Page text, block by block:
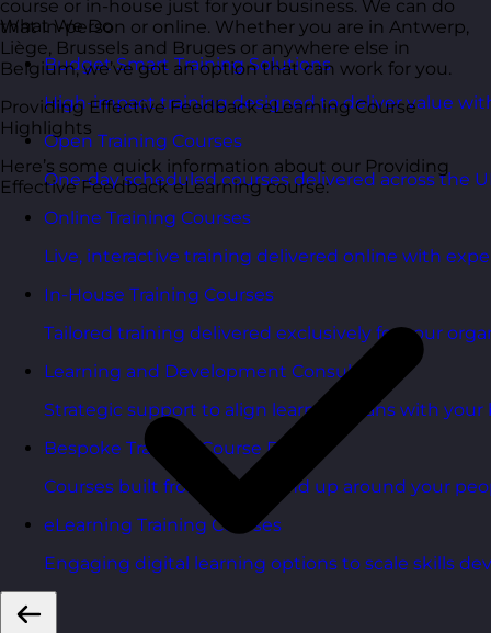
What We Do
Budget Smart Training Solutions
High-impact training designed to deliver value
Open Training Courses
One-day scheduled courses delivered across the
Online Training Courses
Live, interactive training delivered online with
In-House Training Courses
Tailored training delivered exclusively for your
Learning and Development Consultancy
Strategic support to align learning plans with your
Bespoke Training Course Design
Courses built from the ground up around your
eLearning Training Courses
Engaging digital learning options to scale skills
course or in-house just for your business. We can do
that in-person or online. Whether you are in Antwerp,
Liège, Brussels and Bruges or anywhere else in
Belgium, we’ve got an option that can work for you.
Providing Effective Feedback eLearning Course
Highlights
Here’s some quick information about our Providing
Effective Feedback eLearning course: